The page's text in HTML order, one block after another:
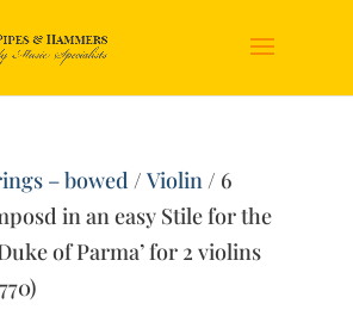
– bowed /Violin/ 6
in an easy Stile for the
of Parma’ for 2 violins